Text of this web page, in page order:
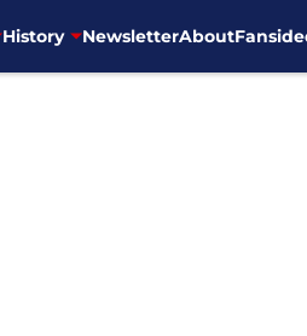
History NewsletterAbout